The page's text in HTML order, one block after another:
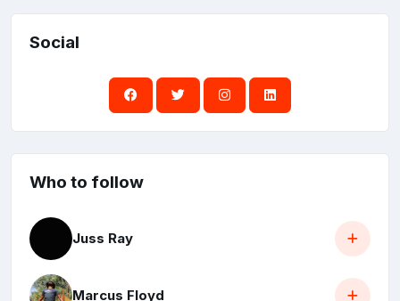
Social
Who to follow
Juss Ray
Marcus Floyd